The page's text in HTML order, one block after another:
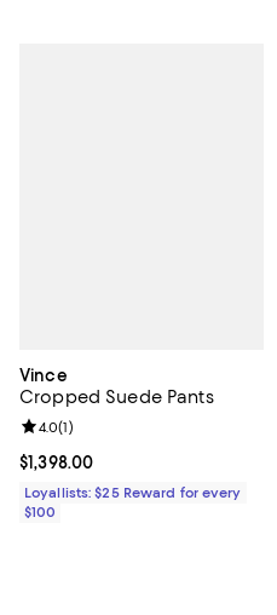
Vince
Cropped Suede Pants
Current price $1,398.00; ;
$1,398.00
Review rating: 4.0 out of 5; 1
4.0(1)
Loyallists: $25 Reward for every
$100